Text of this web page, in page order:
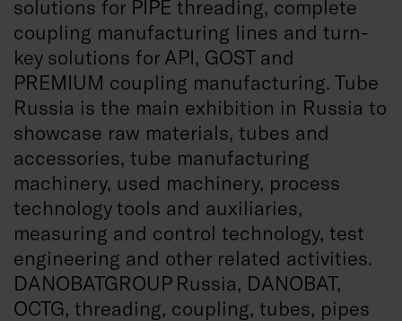
solutions for PIPE threading, complete
coupling manufacturing lines and turn-
key solutions for API, GOST and
PREMIUM coupling manufacturing. Tube
Russia is the main exhibition in Russia to
showcase raw materials, tubes and
accessories, tube manufacturing
machinery, used machinery, process
technology tools and auxiliaries,
measuring and control technology, test
engineering and other related activities.
DANOBATGROUP Russia, DANOBAT,
OCTG, threading, coupling, tubes, pipes